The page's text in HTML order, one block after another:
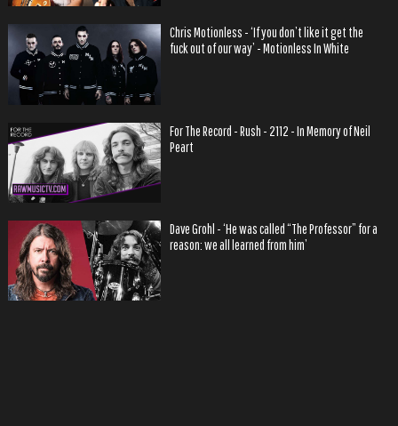
Chris Motionless - ‘If you don’t like it get the
fuck out of our way’ - Motionless In White
For The Record - Rush - 2112 - In Memory of Neil
Peart
Dave Grohl - ‘He was called “The Professor” for a
reason: we all learned from him’